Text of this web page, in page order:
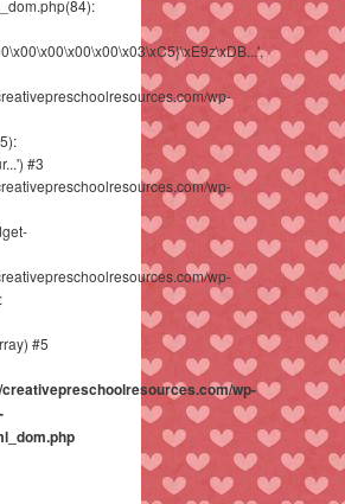
wp-
#3
wp-
wp-
#5
wp-